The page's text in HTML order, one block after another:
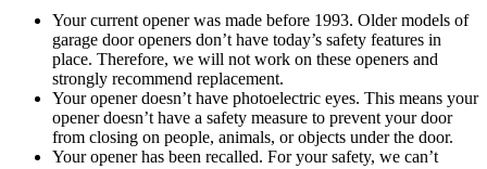
Your current opener was made before 1993. Older models of
garage door openers don’t have today’s safety features in
place. Therefore, we will not work on these openers and
strongly recommend replacement.
Your opener doesn’t have photoelectric eyes. This means your
opener doesn’t have a safety measure to prevent your door
from closing on people, animals, or objects under the door.
Your opener has been recalled. For your safety, we can’t